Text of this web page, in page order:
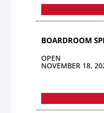
BOARDROOM
OPEN
NOVEMBER 18,